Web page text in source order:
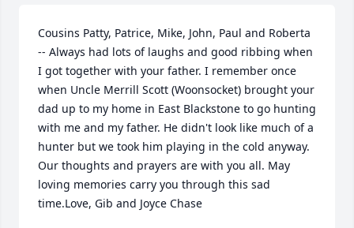
Cousins Patty, Patrice, Mike, John, Paul and Roberta
-- Always had lots of laughs and good ribbing when
I got together with your father. I remember once
when Uncle Merrill Scott (Woonsocket) brought your
dad up to my home in East Blackstone to go hunting
with me and my father. He didn't look like much of a
hunter but we took him playing in the cold anyway.
Our thoughts and prayers are with you all. May
loving memories carry you through this sad
time.Love, Gib and Joyce Chase